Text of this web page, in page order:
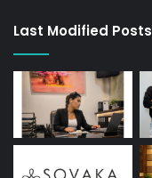
Last Modified Posts